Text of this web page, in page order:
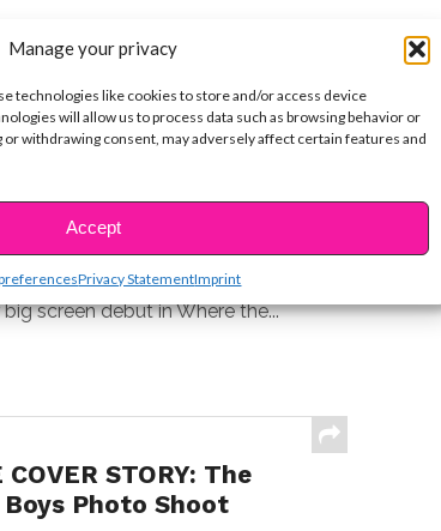
Manage your privacy
technologies like cookies to store and/or access device
will allow us to process data such as browsing behavior or
withdrawing consent, may adversely affect certain features and
Accept
Privacy StatementImprint
Star Jojo Regina
JULY 18, 2022
with Jojo Regina, the breakout
screen debut in Where the...
COVER STORY: The
Photo Shoot